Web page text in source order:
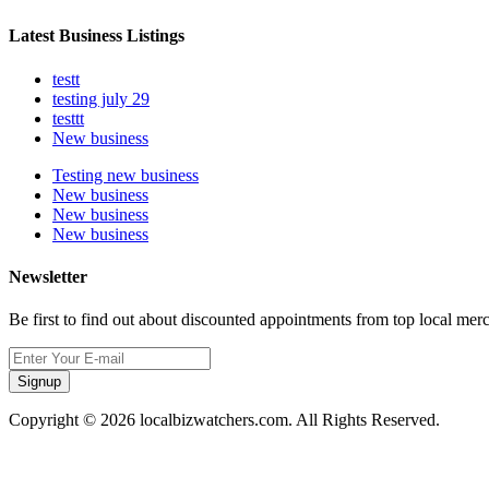
Latest Business Listings
testt
testing july 29
testtt
New business
Testing new business
New business
New business
New business
Newsletter
Be first to find out about discounted appointments from top local
Signup
Copyright © 2026 localbizwatchers.com. All Rights Reserved.